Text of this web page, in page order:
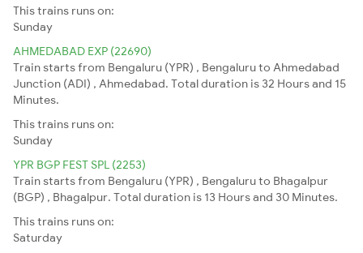
This trains runs on:
Sunday
AHMEDABAD EXP (22690)
Train starts from Bengaluru (YPR) , Bengaluru to Ahmedabad
Junction (ADI) , Ahmedabad. Total duration is 32 Hours and 15
Minutes.
This trains runs on:
Sunday
YPR BGP FEST SPL (2253)
Train starts from Bengaluru (YPR) , Bengaluru to Bhagalpur
(BGP) , Bhagalpur. Total duration is 13 Hours and 30 Minutes.
This trains runs on:
Saturday